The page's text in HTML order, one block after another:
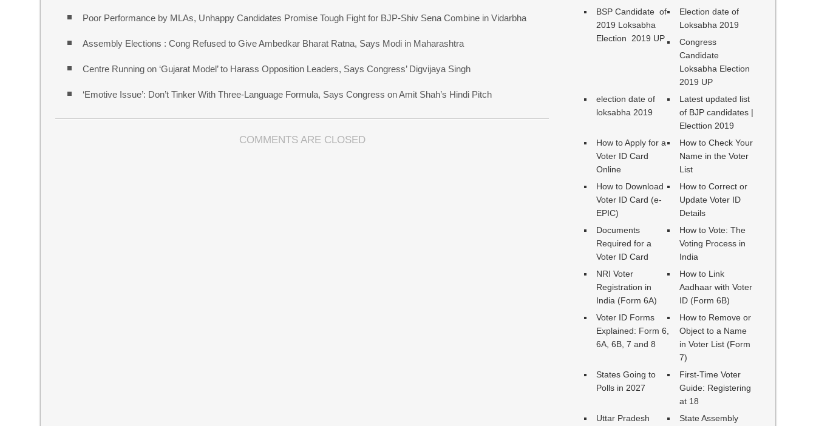
Poor Performance by MLAs, Unhappy Candidates Promise Tough Fight for BJP-Shiv Sena Combine in Vidarbha
Assembly Elections : Cong Refused to Give Ambedkar Bharat Ratna, Says Modi in Maharashtra
Centre Running on ‘Gujarat Model’ to Harass Opposition Leaders, Says Congress’ Digvijaya Singh
‘Emotive Issue’: Don’t Tinker With Three-Language Formula, Says Congress on Amit Shah’s Hindi Pitch
COMMENTS ARE CLOSED
BSP Candidate of
2019 Loksabha
Election 2019 UP
Election date of
Loksabha 2019
Congress
Candidate
Loksabha Election
2019 UP
election date of
loksabha 2019
Latest updated list
of BJP candidates |
Electtion 2019
How to Apply for a
Voter ID Card
Online
How to Check Your
Name in the Voter
List
How to Download
Voter ID Card (e-
EPIC)
How to Correct or
Update Voter ID
Details
Documents
Required for a
Voter ID Card
How to Vote: The
Voting Process in
India
NRI Voter
Registration in
India (Form 6A)
How to Link
Aadhaar with Voter
ID (Form 6B)
Voter ID Forms
Explained: Form 6,
6A, 6B, 7 and 8
How to Remove or
Object to a Name
in Voter List (Form
7)
States Going to
Polls in 2027
First-Time Voter
Guide: Registering
at 18
Uttar Pradesh
State Assembly